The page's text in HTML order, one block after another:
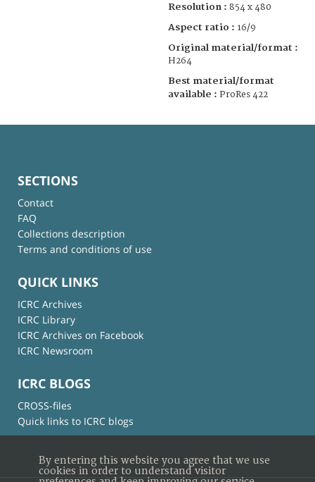
Resolution : 854 x 480
Aspect ratio : 16/9
Original material/format :
H264
Best material/format
available : ProRes 422
SECTIONS
Contact
FAQ
Collections description
Terms and conditions of use
QUICK LINKS
ICRC Archives
ICRC Library
ICRC Archives on Facebook
ICRC Newsroom
ICRC BLOGS
CROSS-files
Quick links to ICRC blogs
By entering this website you agree that we use
cookies in order to understand visitor